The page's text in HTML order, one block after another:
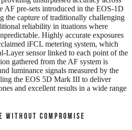
AF pre-sets introduced in the EOS-1D
the capture of traditionally challenging
reliability in ituations where
Highly accurate exposures
iFCL metering system, which
Layer sensor linked to each point of the
gathered from the AF system is
luminance signals measured by the
the EOS 5D Mark III to deliver
and excellent results in a wide range
WITHOUT COMPROMISE